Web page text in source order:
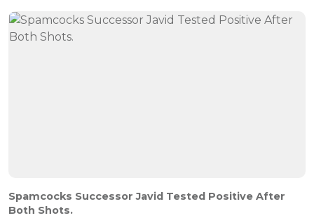
Spamcocks Successor Javid Tested Positive After
Both Shots.